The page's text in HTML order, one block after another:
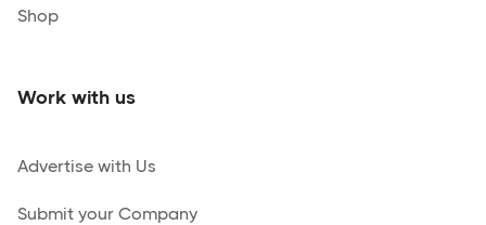
Shop
Work with us
Advertise with Us
Submit your Company